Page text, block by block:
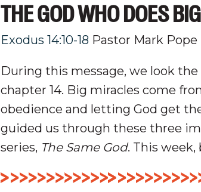
THE GOD WHO DOES
Exodus 14:10-18 Pastor Mark Pope
During this message, we look
chapter 14. Big miracles come
obedience and letting God get
guided us through these three
series, The Same God. This week,